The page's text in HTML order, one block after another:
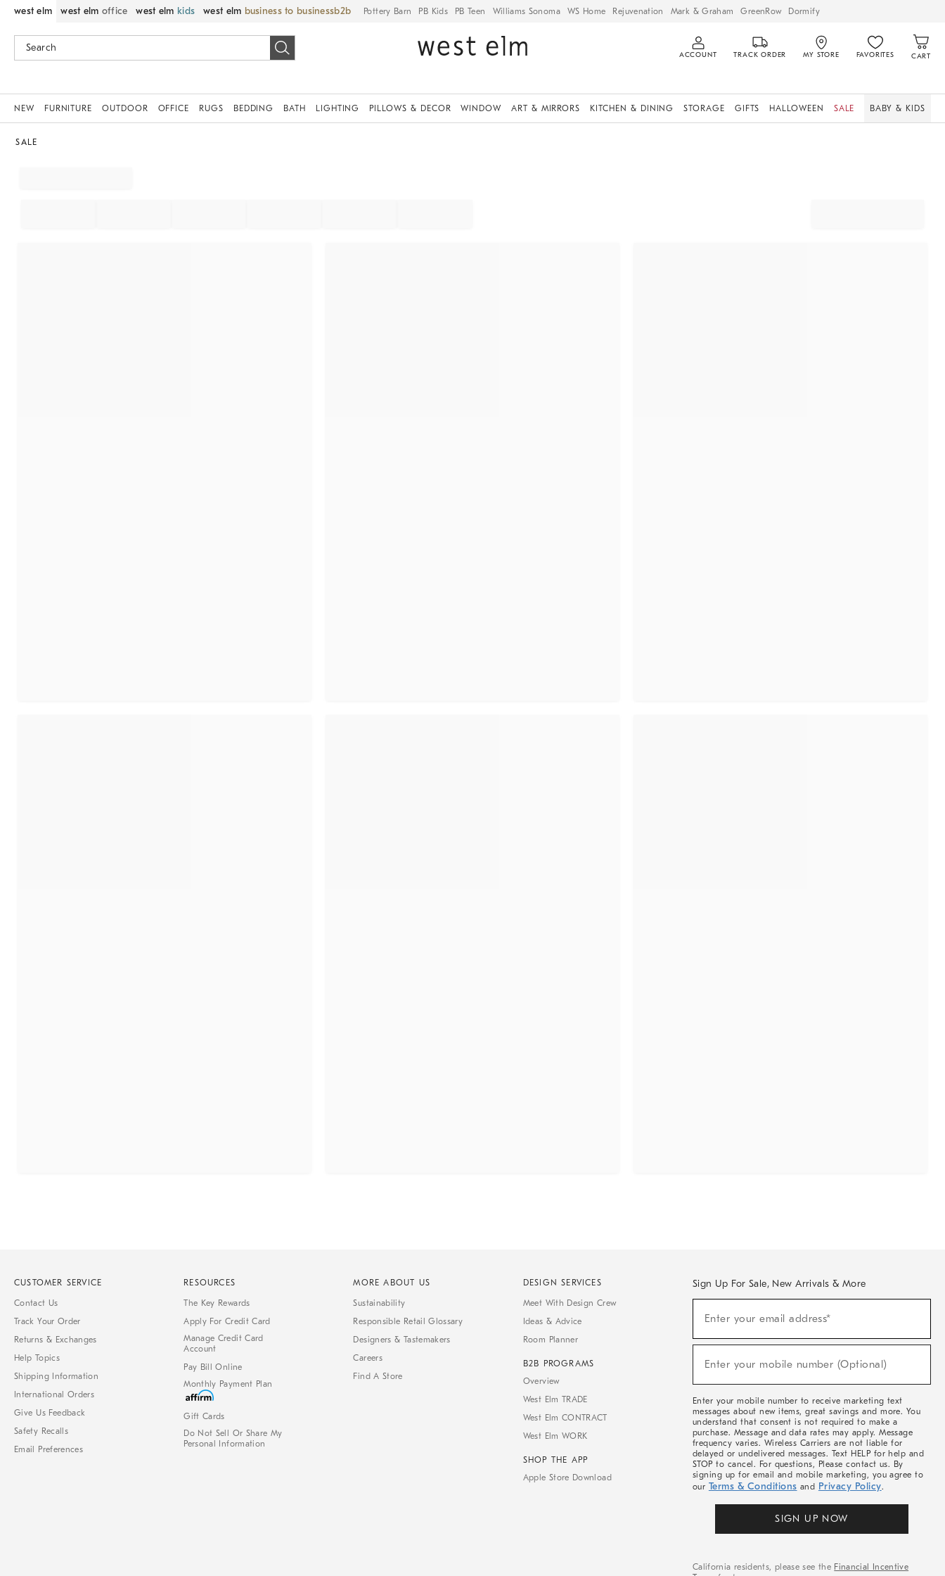
west elm west elm office west elm kids west elm business to business Pottery Barn PB Kids PB Teen Williams Sonoma WS Home Rejuvenation Mark & Graham GreenRow Dormify
ACCOUNT TRACK ORDER MY STORE FAVORITES CART
NEW FURNITURE OUTDOOR OFFICE RUGS BEDDING BATH LIGHTING PILLOWS & DECOR WINDOW ART & MIRRORS KITCHEN & DINING STORAGE GIFTS HALLOWEEN SALE BABY & KIDS
SALE
CUSTOMER SERVICE
Contact Us
Track Your Order
Returns & Exchanges
Help Topics
Shipping Information
International Orders
Give Us Feedback
Safety Recalls
Email Preferences
RESOURCES
The Key Rewards
Apply For Credit Card
Manage Credit Card
Account
Pay Bill Online
Monthly Payment Plan
Gift Cards
Do Not Sell Or Share My
Personal Information
MORE ABOUT US
Sustainability
Responsible Retail Glossary
Designers & Tastemakers
Careers
Find A Store
DESIGN SERVICES
Meet With Design Crew
Ideas & Advice
Room Planner
B2B PROGRAMS
Overview
West Elm TRADE
West Elm CONTRACT
West Elm WORK
SHOP THE APP
Apple Store Download
Sign Up For Sale, New Arrivals & More
Sale,
Arrivals
Enter your email address*
Enter your mobile number (Optional)
Enter your mobile number to receive marketing text
messages about new items, great savings and more. You
understand that consent is not required to make a
purchase. Message and data rates may apply. Message
frequency varies. Wireless Carriers are not liable for
delayed or undelivered messages. Text HELP for help and
STOP to cancel. For questions, Please contact us. By
signing up for email and mobile marketing, you agree to
our Terms & Conditions and Privacy Policy.
SIGN UP NOW
California residents, please see the Financial Incentive